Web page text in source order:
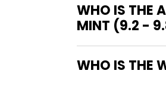
WHO IS THE
MINT (9.2 -